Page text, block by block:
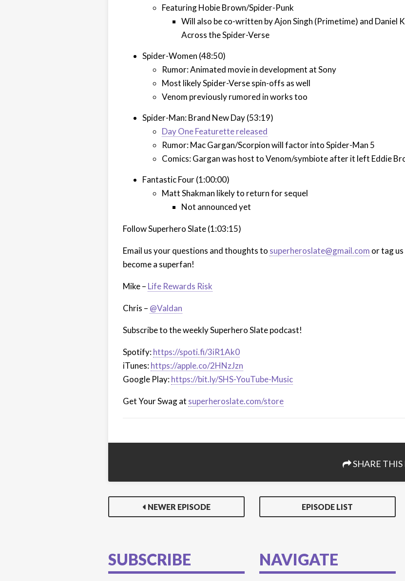
Featuring Hobie Brown/Spider-Punk
Will also be co-written by Ajon Singh (Primetime) and Daniel
Across the Spider-Verse
Spider-Women (48:50)
Rumor: Animated movie in development at Sony
Most likely Spider-Verse spin-offs as well
Venom previously rumored in works too
Spider-Man: Brand New Day (53:19)
Day One Featurette released
Rumor: Mac Gargan/Scorpion will factor into Spider-Man 5
Comics: Gargan was host to Venom/symbiote after it left Eddie
Fantastic Four (1:00:00)
Matt Shakman likely to return for sequel
Not announced yet
Follow Superhero Slate (1:03:15)
Email us your questions and thoughts to superheroslate@gmail.com or tag
become a superfan!
Mike – Life Rewards Risk
Chris – @Valdan
Subscribe to the weekly Superhero Slate podcast!
Spotify:https://spoti.fi/3iR1Ak0
iTunes:https://apple.co/2HNzJzn
Google Play:https://bit.ly/SHS-YouTube-Music
Get Your Swag at superheroslate.com/store
SHARE THIS
NEWER EPISODE EPISODE LIST
SUBSCRIBE NAVIGATE